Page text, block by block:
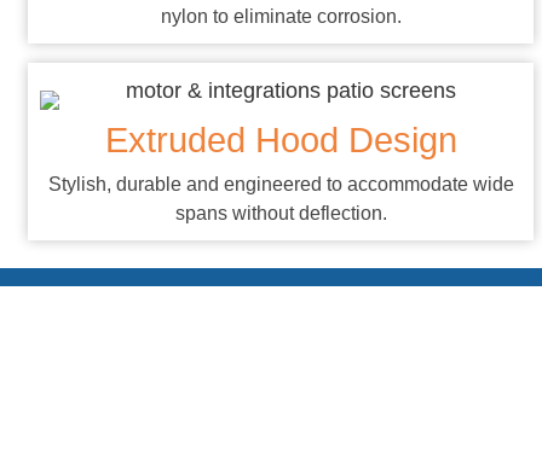
nylon to eliminate corrosion.
Extruded Hood Design
Stylish, durable and engineered to accommodate wide
spans without deflection.